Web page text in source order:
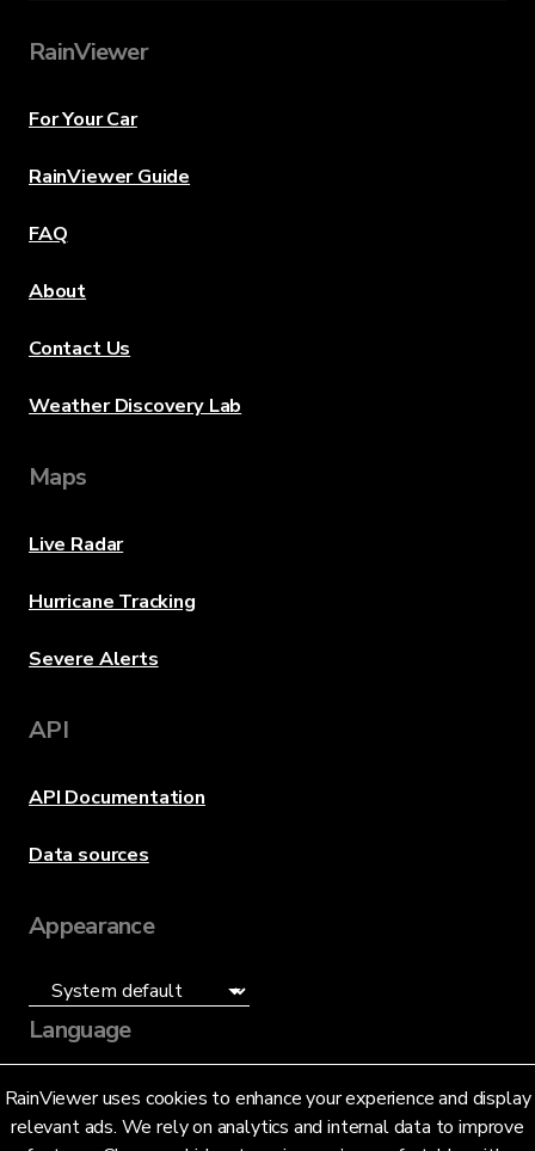
RainViewer uses cookies to enhance your experience and display
relevant ads. We rely on analytics and internal data to improve
RainViewer
For Your Car
RainViewer Guide
FAQ
About
Contact Us
Weather Discovery Lab
Maps
Live Radar
Hurricane Tracking
Severe Alerts
API
API Documentation
Data sources
Appearance
Language
English (US)